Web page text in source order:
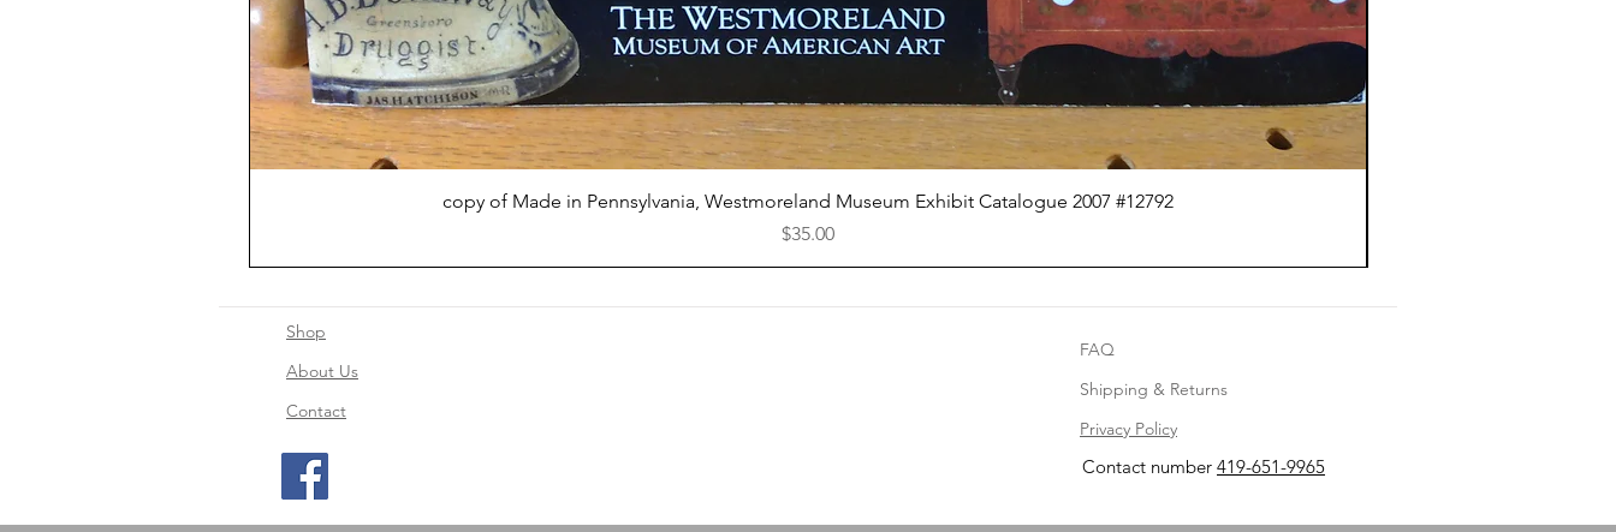
Quick View
copy of Made in Pennsylvania, Westmoreland Museum Exhibit Catalogue 2007 #12792
Price
$35.00
Shop
About Us
Contact
FAQ
Shipping & Returns
Privacy Policy
Contact number 419-651-9965